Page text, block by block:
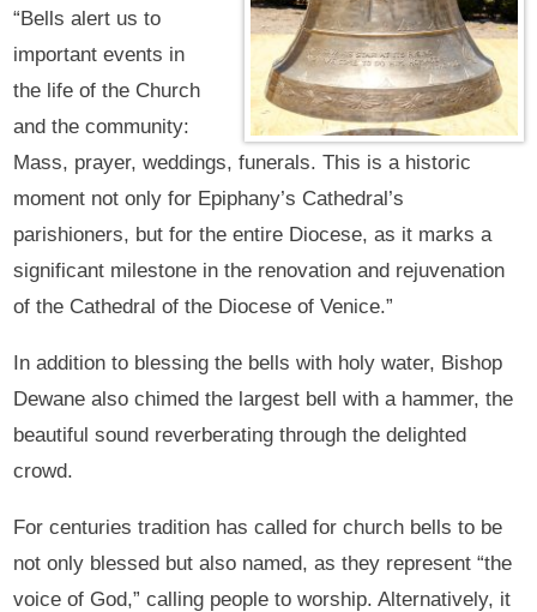
“Bells alert us to
important events in
the life of the Church
and the community:
Mass, prayer, weddings, funerals. This is a historic
moment not only for Epiphany’s Cathedral’s
parishioners, but for the entire Diocese, as it marks a
significant milestone in the renovation and rejuvenation
of the Cathedral of the Diocese of Venice.”
In addition to blessing the bells with holy water, Bishop
Dewane also chimed the largest bell with a hammer, the
beautiful sound reverberating through the delighted
crowd.
For centuries tradition has called for church bells to be
not only blessed but also named, as they represent “the
voice of God,” calling people to worship. Alternatively, it